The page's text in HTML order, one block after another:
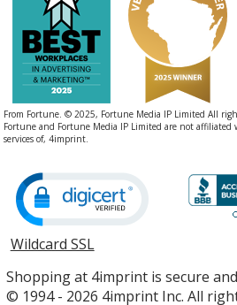
From Fortune. © 2025, Fortune Media IP Limited All
Fortune and Fortune Media IP Limited are not
services of, 4imprint.
Wildcard SSLopens
new
Shopping at 4imprint is secure
© 1994 - 2026 4imprint Inc. All